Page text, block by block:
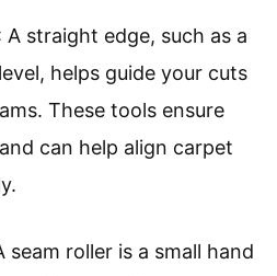
A straight edge, such as a
helps guide your cuts
These tools ensure
can help align carpet
seam roller is a small hand